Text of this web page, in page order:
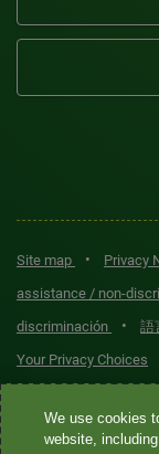
Site map • Privacy
assistance / non-
discriminación
• 語
Your Privacy Choices
Quest® is the
Diagnostics
We use cookies
website,